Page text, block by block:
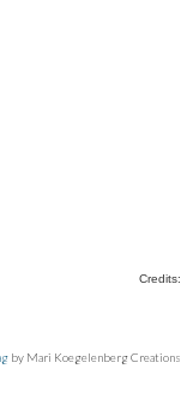
Credits:
by Mari Koegelenberg Creations